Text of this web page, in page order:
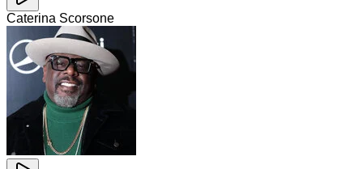
Caterina Scorsone